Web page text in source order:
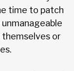
time to patch
or